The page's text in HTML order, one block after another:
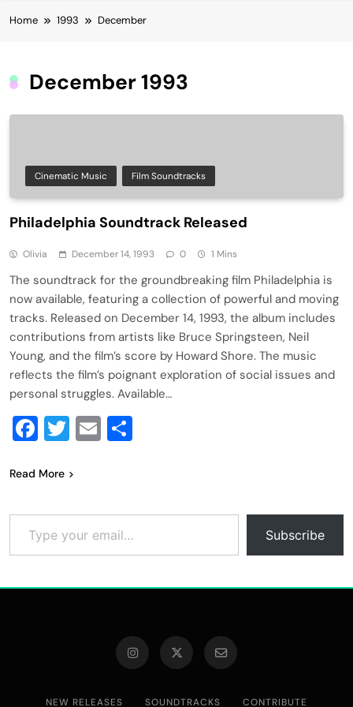
Home 1993 December
December 1993
Cinematic Music Film Soundtracks
Philadelphia Soundtrack Released
Olivia December 14, 1993 0 1 Mins
The soundtrack for the groundbreaking film Philadelphia is
now available, featuring a collection of powerful and moving
tracks. Released on December 14, 1993, the album includes
contributions from artists like Bruce Springsteen, Neil
Young, and the film’s score by Howard Shore. The music
reflects the film’s poignant exploration of social issues and
personal struggles. Available…
Facebook
Twitter
Email
Read More
Type your email…
Subscribe
NEW RELEASES SOUNDTRACKS CONTRIBUTE